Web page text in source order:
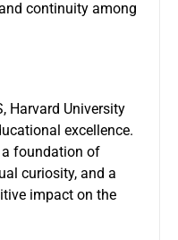
continuity among
Harvard University
excellence.
foundation of
curiosity, and a
impact on the